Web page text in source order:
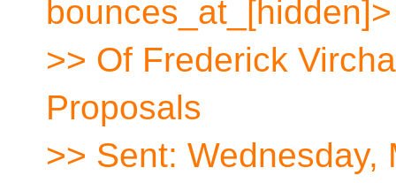
>> Of Frederick
Proposals
>> Sent: Wednesday,